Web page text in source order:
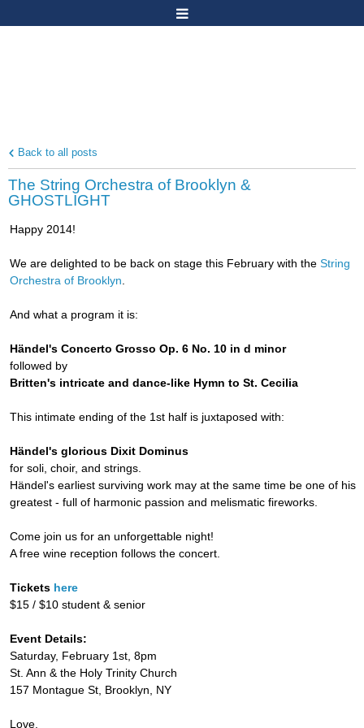
Back to all posts
The String Orchestra of Brooklyn &
GHOSTLIGHT
Happy 2014!
We are delighted to be back on stage this February with the String
Orchestra of Brooklyn
And what a program it is:
Händel's Concerto Grosso Op. 6 No. 10 in d minor
followed by
Britten's intricate and dance-like Hymn to St. Cecilia
This intimate ending of the 1st half is juxtaposed with:
Händel's glorious Dixit Dominus
for soli, choir, and strings.
Händel's earliest surviving work may at the same time be one of his
greatest - full of harmonic passion and melismatic fireworks.
Come join us for an unforgettable night!
A free wine reception follows the concert.
Tickets here
$15 / $10 student & senior
Event Details:
Saturday, February 1st, 8pm
St. Ann & the Holy Trinity Church
157 Montague St, Brooklyn, NY
Love,